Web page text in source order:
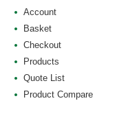
Account
Basket
Checkout
Products
Quote List
Product Compare